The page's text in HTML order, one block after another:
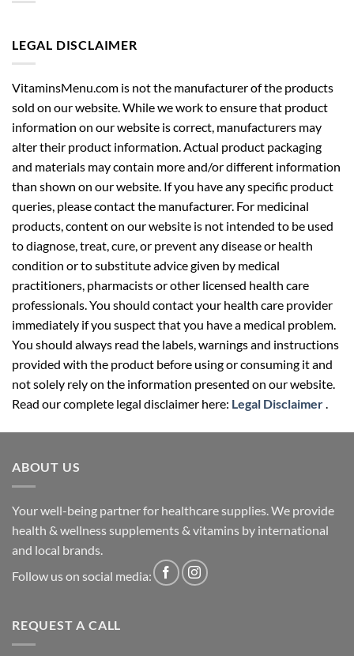
LEGAL DISCLAIMER
VitaminsMenu.com is not the manufacturer of the products
sold on our website. While we work to ensure that product
information on our website is correct, manufacturers may
alter their product information. Actual product packaging
and materials may contain more and/or different information
than shown on our website. If you have any specific product
queries, please contact the manufacturer. For medicinal
products, content on our website is not intended to be used
to diagnose, treat, cure, or prevent any disease or health
condition or to substitute advice given by medical
practitioners, pharmacists or other licensed health care
professionals. You should contact your health care provider
immediately if you suspect that you have a medical problem.
You should always read the labels, warnings and instructions
provided with the product before using or consuming it and
not solely rely on the information presented on our website.
Read our complete legal disclaimer here: Legal Disclaimer.
ABOUT US
Your well-being partner for healthcare supplies. We provide
health & wellness supplements & vitamins by international
and local brands.
Follow us on social media:
REQUEST A CALL